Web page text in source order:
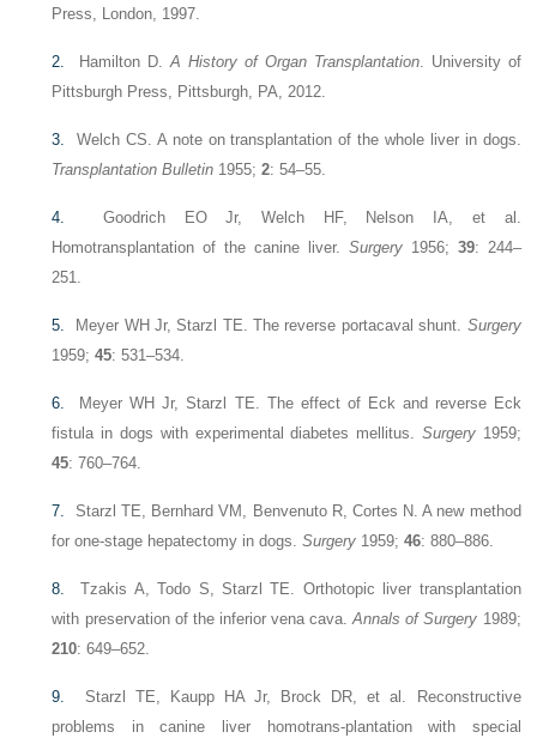
Press, London, 1997.
2. Hamilton D.A History of Organ Transplantation. University of
Pittsburgh Press, Pittsburgh, PA, 2012.
3. Welch CS. A note on transplantation of the whole liver in dogs.
Transplantation Bulletin 1955;2: 54–55.
4. Goodrich EO Jr, Welch HF, Nelson IA, et al.
Homotransplantation of the canine liver. Surgery1956; 39: 244–
251.
5. Meyer WH Jr, Starzl TE. The reverse portacaval shunt. Surgery
1959;45: 531–534.
6. Meyer WH Jr, Starzl TE. The effect of Eck and reverse Eck
fistula in dogs with experimental diabetes mellitus. Surgery1959;
45: 760–764.
7. Starzl TE, Bernhard VM, Benvenuto R, Cortes N. A new method
for one-stage hepatectomy in dogs.Surgery 1959;46: 880–886.
8. Tzakis A, Todo S, Starzl TE. Orthotopic liver transplantation
with preservation of the inferior vena cava.Annals of Surgery 1989;
210: 649–652.
9. Starzl TE, Kaupp HA Jr, Brock DR, et al. Reconstructive
problems in canine liver homotrans-plantation with special